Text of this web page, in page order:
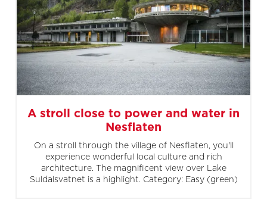
A stroll close to power and water in
Nesflaten
On a stroll through the village of Nesflaten, you'll
experience wonderful local culture and rich
architecture. The magnificent view over Lake
Suldalsvatnet is a highlight. Category: Easy (green)